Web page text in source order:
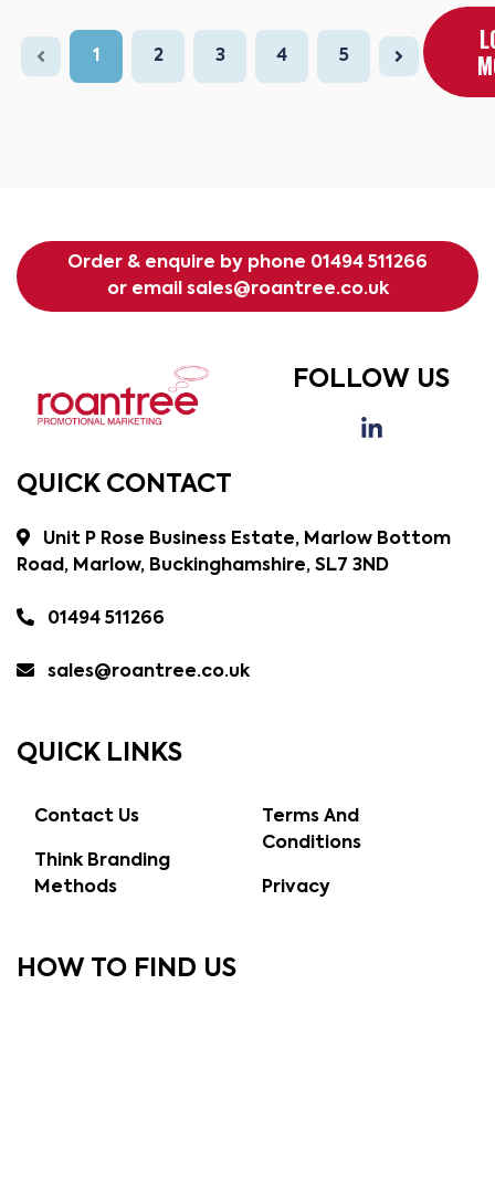
1 2 3 4 5
Order & enquire by phone 01494 511266
or email sales@roantree.co.uk
FOLLOW US
QUICK CONTACT
Unit P Rose Business Estate, Marlow Bottom
Road, Marlow, Buckinghamshire, SL7 3ND
01494 511266
sales@roantree.co.uk
QUICK LINKS
Contact Us
Think Branding
Methods
Terms And
Conditions
Privacy
HOW TO FIND US